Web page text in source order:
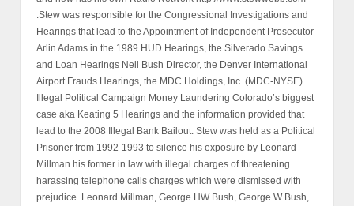
.Stew was responsible for the Congressional Investigations and
Hearings that lead to the Appointment of Independent Prosecutor
Arlin Adams in the 1989 HUD Hearings, the Silverado Savings
and Loan Hearings Neil Bush Director, the Denver International
Airport Frauds Hearings, the MDC Holdings, Inc. (MDC-NYSE)
Illegal Political Campaign Money Laundering Colorado’s biggest
case aka Keating 5 Hearings and the information provided that
lead to the 2008 Illegal Bank Bailout. Stew was held as a Political
Prisoner from 1992-1993 to silence his exposure by Leonard
Millman his former in law with illegal charges of threatening
harassing telephone calls charges which were dismissed with
prejudice. Leonard Millman, George HW Bush, George W Bush,